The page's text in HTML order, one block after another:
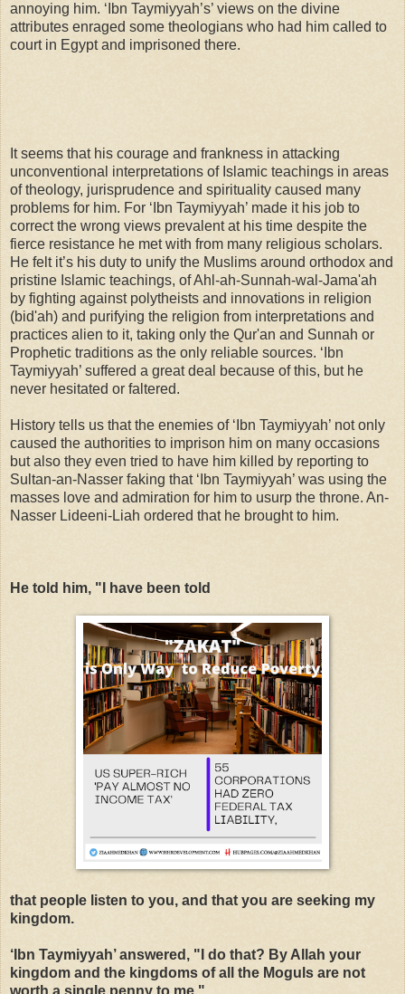
annoying him. ‘Ibn Taymiyyah’s’ views on the divine
attributes enraged some theologians who had him called to
court in Egypt and imprisoned there.
It seems that his courage and frankness in attacking
unconventional interpretations of Islamic teachings in areas
of theology, jurisprudence and spirituality caused many
problems for him. For ‘Ibn Taymiyyah’ made it his job to
correct the wrong views prevalent at his time despite the
fierce resistance he met with from many religious scholars.
He felt it’s his duty to unify the Muslims around orthodox and
pristine Islamic teachings, of Ahl-ah-Sunnah-wal-Jama'ah
by fighting against polytheists and innovations in religion
(bid'ah) and purifying the religion from interpretations and
practices alien to it, taking only the Qur'an and Sunnah or
Prophetic traditions as the only reliable sources. ‘Ibn
Taymiyyah’ suffered a great deal because of this, but he
never hesitated or faltered.
History tells us that the enemies of ‘Ibn Taymiyyah’ not only
caused the authorities to imprison him on many occasions
but also they even tried to have him killed by reporting to
Sultan-an-Nasser faking that ‘Ibn Taymiyyah’ was using the
masses love and admiration for him to usurp the throne. An-
Nasser Lideeni-Liah ordered that he brought to him.
He told him, "I have been told
that people listen to you, and that you are seeking my
kingdom.
‘ Ibn Taymiyyah’ answered, "I do that? By Allah your
kingdom and the kingdoms of all the Moguls are not